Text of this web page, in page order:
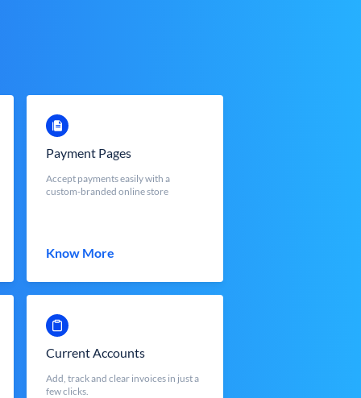
Payment Pages
Accept payments easily with a
custom-branded online store
Know More
Current Accounts
Add, track and clear invoices in just a
few clicks.